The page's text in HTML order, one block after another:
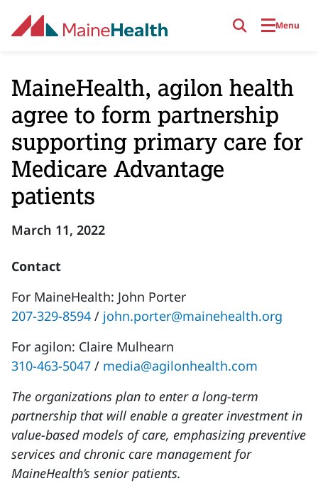
Menu
MaineHealth, agilon health
agree to form partnership
supporting primary care for
Medicare Advantage
patients
March 11, 2022
Contact
For MaineHealth: John Porter
207-329-8594 / john.porter@mainehealth.org
For agilon: Claire Mulhearn
310-463-5047 / media@agilonhealth.com
The organizations plan to enter a long-term
partnership that will enable a greater investment in
value-based models of care, emphasizing preventive
services and chronic care management for
MaineHealth’s senior patients.